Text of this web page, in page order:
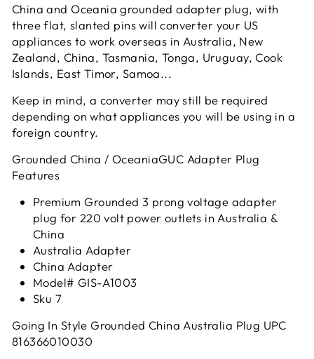
China and Oceania grounded adapter plug, with
three flat, slanted pins will converter your US
appliances to work overseas in Australia, New
Zealand, China, Tasmania, Tonga, Uruguay, Cook
Islands, East Timor, Samoa...
Keep in mind, a converter may still be required
depending on what appliances you will be using in a
foreign country.
Grounded China / OceaniaGUC Adapter Plug
Features
Premium Grounded 3 prong voltage adapter
plug for 220 volt power outlets in Australia &
China
Australia Adapter
China Adapter
Model# GIS-A1003
Sku 7
Going In Style Grounded China Australia Plug UPC
816366010030